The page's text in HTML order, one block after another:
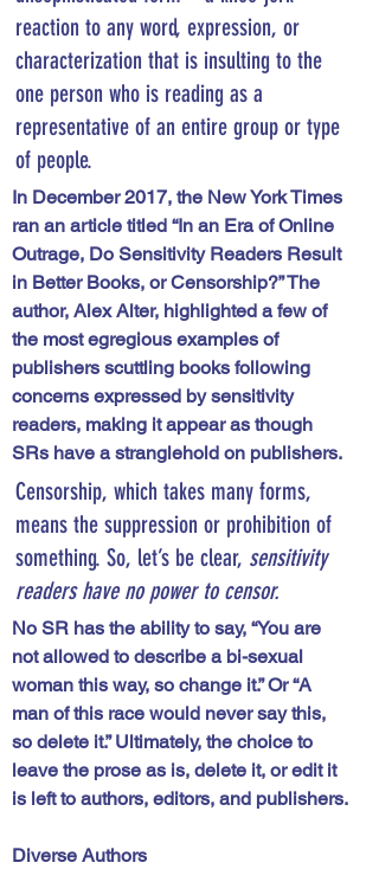
reaction to any word, expression, or
characterization that is insulting to the
one person who is reading as a
representative of an entire group or type
of people.
In December 2017, the New York Times
ran an article titled “In an Era of Online
Outrage, Do Sensitivity Readers Result
in Better Books, or Censorship?” The
author, Alex Alter, highlighted a few of
the most egregious examples of
publishers scuttling books following
concerns expressed by sensitivity
readers, making it appear as though
SRs have a stranglehold on publishers.
Censorship, which takes many forms,
means the suppression or prohibition of
something. So, let’s be clear, sensitivity
readers have no power to censor.
No SR has the ability to say, “You are
not allowed to describe a bi-sexual
woman this way, so change it.” Or “A
man of this race would never say this,
so delete it.” Ultimately, the choice to
leave the prose as is, delete it, or edit it
is left to authors, editors, and publishers.
Diverse Authors